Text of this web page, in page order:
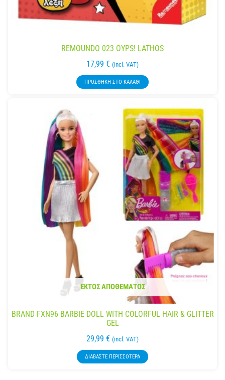
REMOUNDO 023 OYPS! LATHOS
17,99 € (incl. VAT)
ΠΡΟΣΘΉΚΗ ΣΤΟ ΚΑΛΆΘΙ
ΕΚΤΌΣ ΑΠΟΘΈΜΑΤΟΣ
BRAND FXN96 BARBIE DOLL WITH COLORFUL HAIR & GLITTER
GEL
29,99 € (incl. VAT)
ΔΙΑΒΆΣΤΕ ΠΕΡΙΣΣΌΤΕΡΑ